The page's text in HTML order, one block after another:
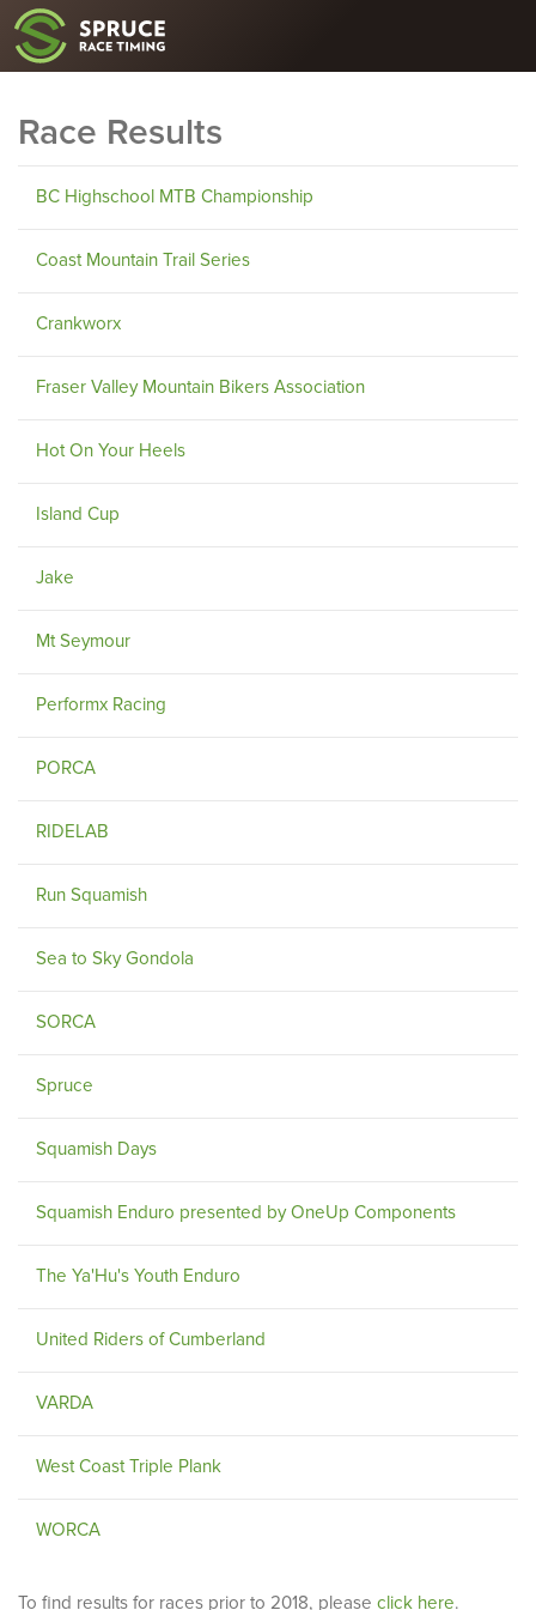
Race Results
BC Highschool MTB Championship
Coast Mountain Trail Series
Crankworx
Fraser Valley Mountain Bikers Association
Hot On Your Heels
Island Cup
Jake
Mt Seymour
Performx Racing
PORCA
RIDELAB
Run Squamish
Sea to Sky Gondola
SORCA
Spruce
Squamish Days
Squamish Enduro presented by OneUp Components
The Ya'Hu's Youth Enduro
United Riders of Cumberland
VARDA
West Coast Triple Plank
WORCA
To find results for races prior to 2018, please click here.